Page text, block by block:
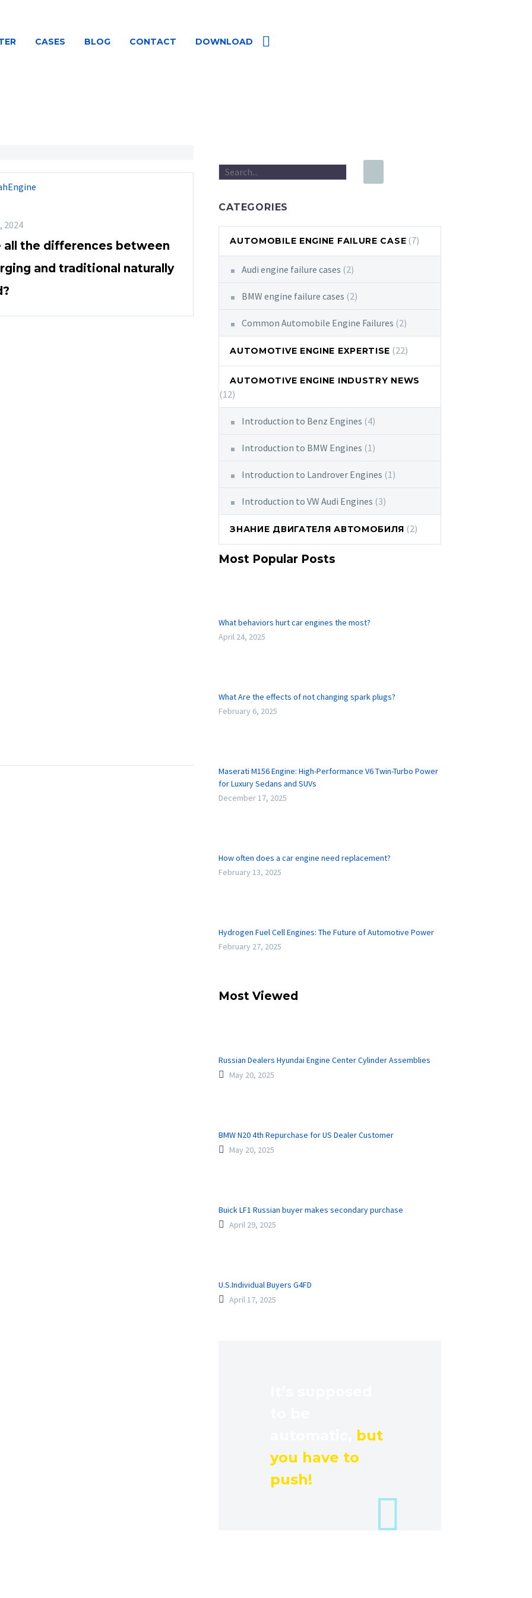
CASES BLOG CONTACT DOWNLOAD
2024
all the differences between
and traditional naturally
CATEGORIES
AUTOMOBILE ENGINE FAILURE CASE (7)
Audi engine failure cases (2)
BMW engine failure cases (2)
Common Automobile Engine Failures (2)
AUTOMOTIVE ENGINE EXPERTISE (22)
AUTOMOTIVE ENGINE INDUSTRY NEWS
(12)
Introduction to Benz Engines (4)
Introduction to BMW Engines (1)
Introduction to Landrover Engines (1)
Introduction to VW Audi Engines (3)
ЗНАНИЕ ДВИГАТЕЛЯ АВТОМОБИЛЯ (2)
Most Popular Posts
What behaviors hurt car engines the most?
April 24, 2025
What Are the effects of not changing spark plugs?
February 6, 2025
Maserati M156 Engine: High-Performance V6 Twin-Turbo Power
for Luxury Sedans and SUVs
December 17, 2025
How often does a car engine need replacement?
February 13, 2025
Hydrogen Fuel Cell Engines: The Future of Automotive Power
February 27, 2025
Most Viewed
Russian Dealers Hyundai Engine Center Cylinder Assemblies
May 20, 2025
BMW N20 4th Repurchase for US Dealer Customer
May 20, 2025
Buick LF1 Russian buyer makes secondary purchase
April 29, 2025
U.S.Individual Buyers G4FD
April 17, 2025
but
you have to
push!